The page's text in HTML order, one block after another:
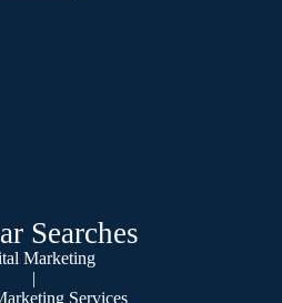
Searches
Marketing
|
Services